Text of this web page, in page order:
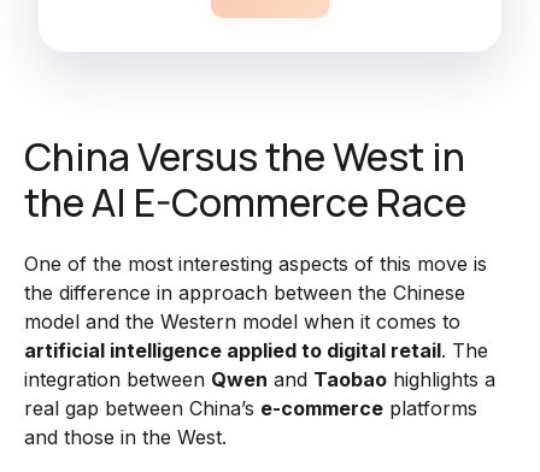
China Versus the West in
the AI E-Commerce Race
One of the most interesting aspects of this move is
the difference in approach between the Chinese
model and the Western model when it comes to
artificial intelligence applied to digital retail. The
integration between Qwen and Taobao highlights a
real gap between China’s e-commerce platforms
and those in the West.